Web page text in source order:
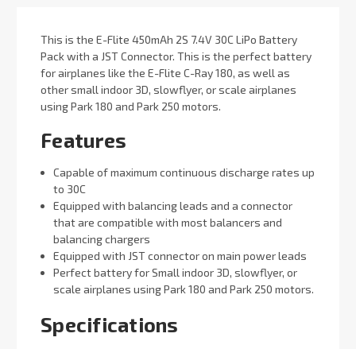
This is the E-Flite 450mAh 2S 7.4V 30C LiPo Battery
Pack with a JST Connector. This is the perfect battery
for airplanes like the E-Flite C-Ray 180, as well as
other small indoor 3D, slowflyer, or scale airplanes
using Park 180 and Park 250 motors.
Features
Capable of maximum continuous discharge rates up
to 30C
Equipped with balancing leads and a connector
that are compatible with most balancers and
balancing chargers
Equipped with JST connector on main power leads
Perfect battery for Small indoor 3D, slowflyer, or
scale airplanes using Park 180 and Park 250 motors.
Specifications